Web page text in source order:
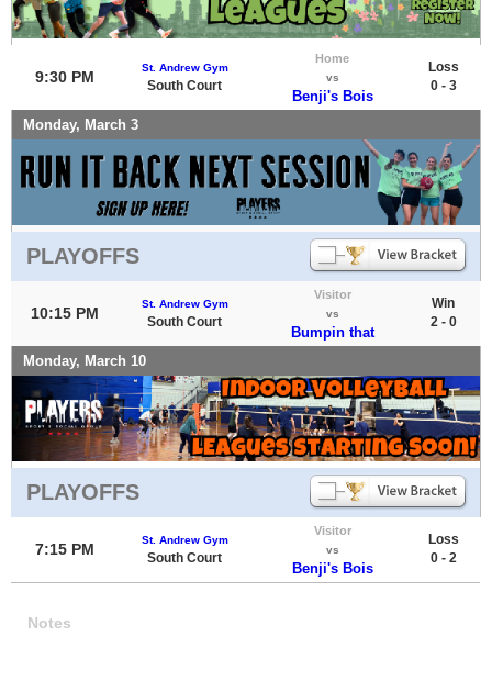
9:30 PM
St. Andrew Gym
South Court
Home
vs
Benji's Bois
Loss
0 - 3
Monday, March 3
PLAYOFFS
10:15 PM
St. Andrew Gym
South Court
Visitor
vs
Bumpin that
Win
2 - 0
Monday, March 10
PLAYOFFS
7:15 PM
St. Andrew Gym
South Court
Visitor
vs
Benji's Bois
Loss
0 - 2
Notes